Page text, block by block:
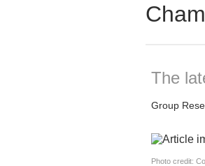
The
Group
Photo credit: